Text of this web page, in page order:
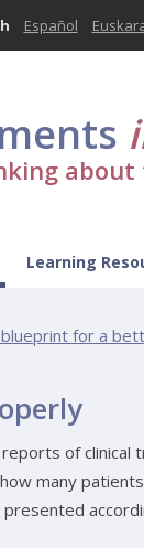
Español
Learning
for a
of clinical
many